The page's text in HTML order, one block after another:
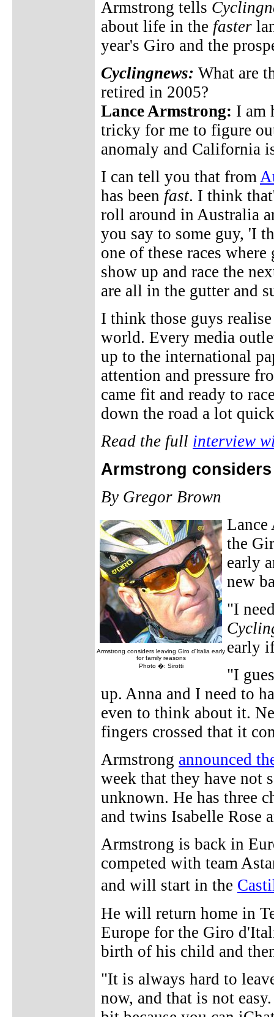
Armstrong tells
about life in the faster
year's Giro and the
Cyclingnews: What are
retired in 2005?
Lance Armstrong: I am
tricky for me to figure
anomaly and California
I can tell you that from
has been fast. I think
roll around in Australia
you say to some guy, 'I
one of these races
show up and race the
are all in the gutter and
I think those guys
world. Every media
up to the international
attention and pressure
came fit and ready to
down the road a lot
Read the full interview
Armstrong
By Gregor Brown
Armstrong considers leaving Giro d'Italia early
for family reasons
Photo �: Sirotti
Lance
the
early
new
"I
early
"I
up. Anna and I need to
even to think about it.
fingers crossed that it
Armstrong announced
week that they have not
unknown. He has three
and twins Isabelle Rose
Armstrong is back in
competed with team
and will start in the
He will return home in
Europe for the Giro
birth of his child and
"It is always hard to
now, and that is not